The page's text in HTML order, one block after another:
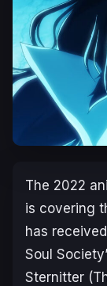
The 2022
is covering
has
Soul
Sternitter